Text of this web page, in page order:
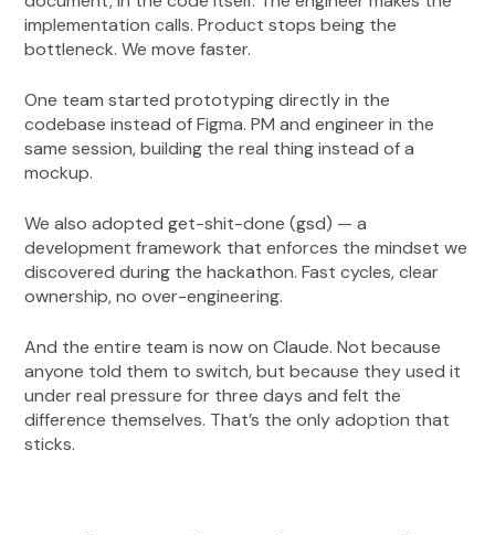
implementation calls. Product stops being the
bottleneck. We move faster.
One team started prototyping directly in the
codebase instead of Figma. PM and engineer in the
same session, building the real thing instead of a
mockup.
We also adopted get-shit-done (gsd) — a
development framework that enforces the mindset we
discovered during the hackathon. Fast cycles, clear
ownership, no over-engineering.
And the entire team is now on Claude. Not because
anyone told them to switch, but because they used it
under real pressure for three days and felt the
difference themselves. That’s the only adoption that
sticks.